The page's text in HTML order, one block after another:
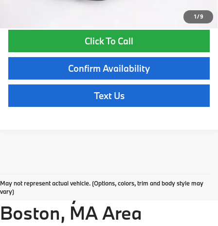
1/9
Click To Call
Confirm Availability
Text Us
May not represent actual vehicle. (Options, colors, trim and body style may
vary)
Explore New BMW
Inventory in the Greater
Boston, MA Area